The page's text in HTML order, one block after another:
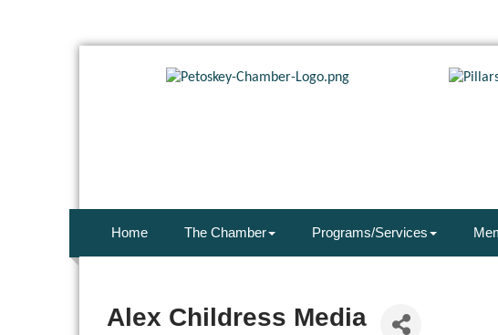
Home The Chamber Programs/Services
Alex Childress Media